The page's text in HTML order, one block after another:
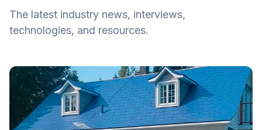
The latest industry news, interviews,
technologies, and resources.